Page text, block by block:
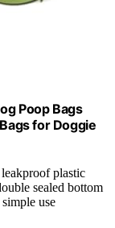
Poop Bags
for Doggie
plastic
sealed bottom
use